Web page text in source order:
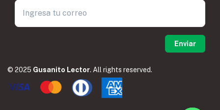
© 2025 Gusanito Lector. All rights reserved.